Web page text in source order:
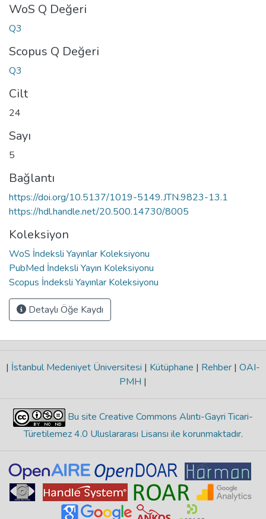
WoS Q Değeri
Q3
Scopus Q Değeri
Q3
Cilt
24
Sayı
5
Bağlantı
https://doi.org/10.5137/1019-5149.JTN.9823-13.1
https://hdl.handle.net/20.500.14730/8005
Koleksiyon
WoS İndeksli Yayınlar Koleksiyonu
PubMed İndeksli Yayın Koleksiyonu
Scopus İndeksli Yayınlar Koleksiyonu
Detaylı Öğe Kaydı
| İstanbul Medeniyet Üniversitesi | Kütüphane | Rehber | OAI-
PMH |
Bu site Creative Commons Alıntı-Gayri Ticari-
Türetilemez 4.0 Uluslararası Lisansı ile korunmaktadır.